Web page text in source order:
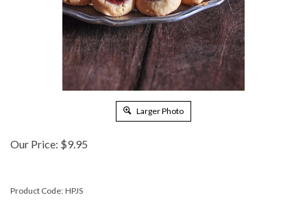
Larger Photo
Our Price: $9.95
Product Code: HPJS